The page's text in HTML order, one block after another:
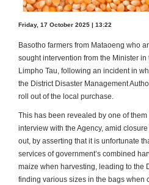
Friday, 17 October 2025 | 13:22
Basotho farmers from Mataoeng who
sought intervention from the Minister in
Limpho Tau, following an incident in
the District Disaster Management
roll out of the local purchase.
This has been revealed by one of
interview with the Agency, amid
out, by asserting that it is unfortunate
services of government’s combined
maize when harvesting, leading to the
finding various sizes in the bags when